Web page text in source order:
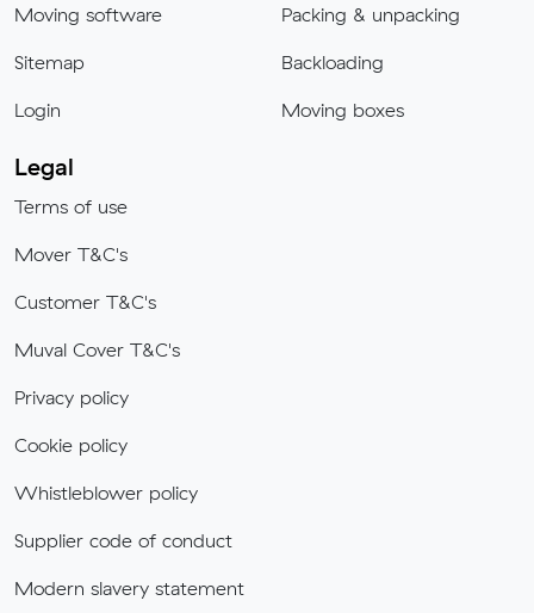
Moving software
Sitemap
Login
Packing & unpacking
Backloading
Moving boxes
Legal
Terms of use
Mover T&C's
Customer T&C's
Muval Cover T&C's
Privacy policy
Cookie policy
Whistleblower policy
Supplier code of conduct
Modern slavery statement